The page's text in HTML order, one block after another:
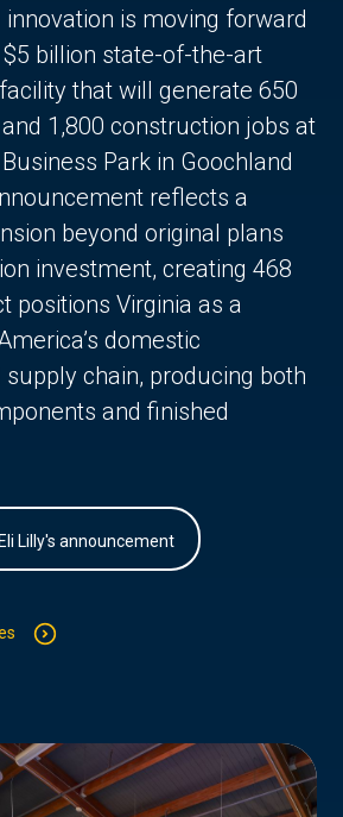
is moving forward
billion state-of-the-art
that will generate 650
1,800 construction jobs at
Park in Goochland
reflects a
beyond original plans
investment, creating 468
positions Virginia as a
domestic
chain, producing both
and finished
Lilly's announcement